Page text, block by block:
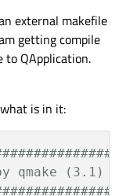
external makefile
getting compile
QApplication.
is in it:
qmake (3.1)